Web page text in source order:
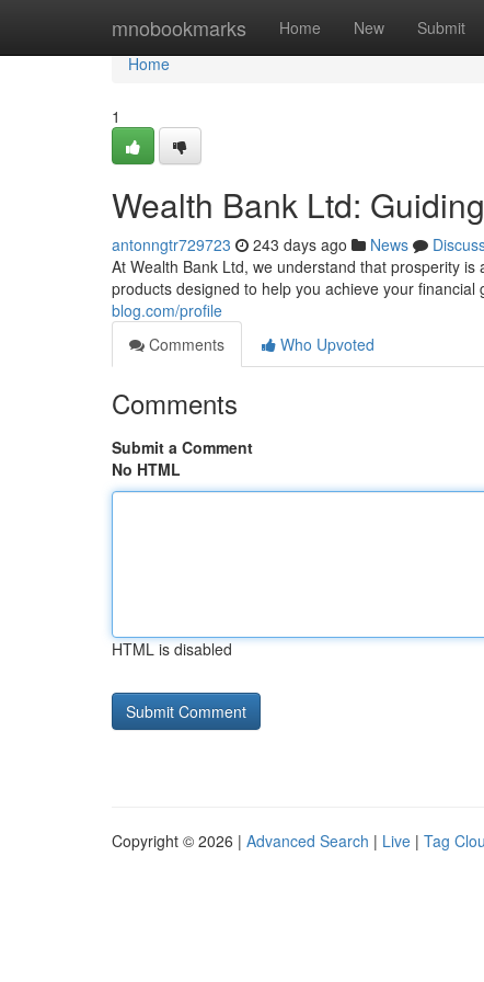
mnobookmarks Home New Submit
Home
Home
1
Wealth Bank Ltd:
antonngtr729723 243 days ago News
At Wealth Bank Ltd, we understand that prosperity
products designed to help you achieve your
blog.com/profile
Comments
Who Upvoted
Comments
Submit a Comment
No HTML
HTML is disabled
Copyright © 2026 | Advanced Search | Live | Tag